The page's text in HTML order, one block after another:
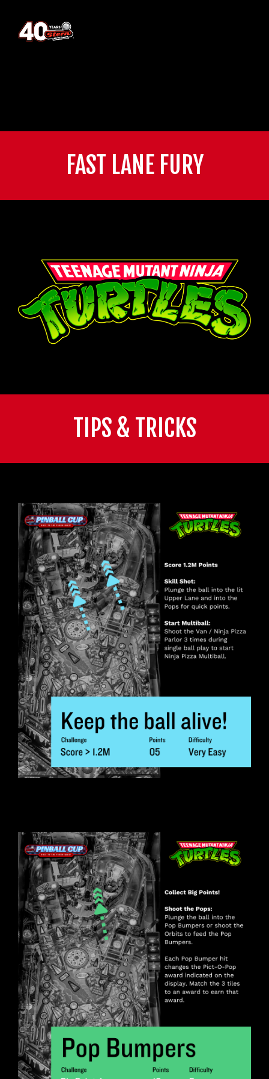
FAST LANE FURY
TIPS & TRICKS